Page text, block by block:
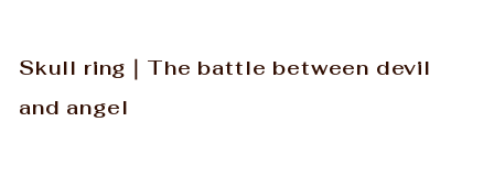
Skull ring｜The battle between devil
and angel